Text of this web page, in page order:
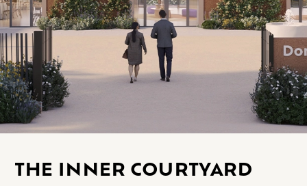
THE INNER COURTYARD